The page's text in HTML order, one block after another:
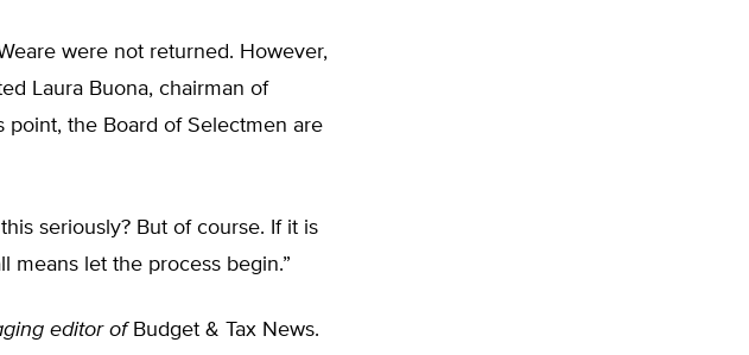
were not returned. However,
Laura Buona, chairman of
point, the Board of Selectmen are
seriously? But of course. If it is
means let the process begin.”
editor ofBudget & Tax News.